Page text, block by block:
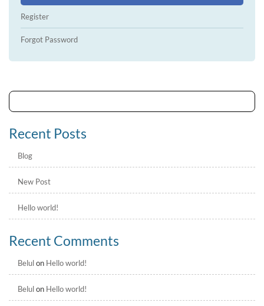
Register
Forgot Password
Recent Posts
Blog
New Post
Hello world!
Recent Comments
Belulon Hello world!
Belulon Hello world!